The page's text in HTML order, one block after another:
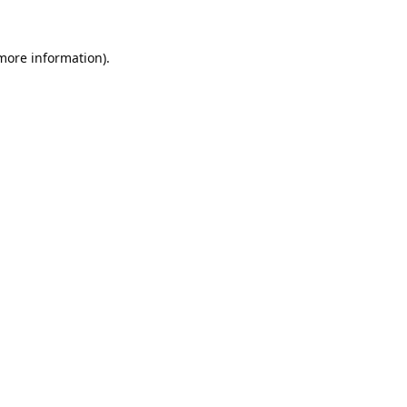
information).